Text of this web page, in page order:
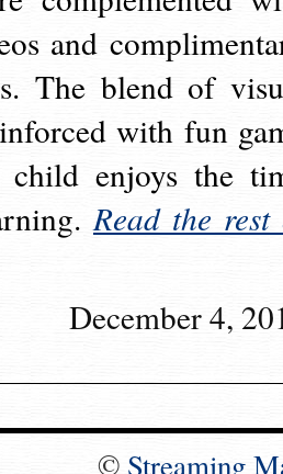
and
The blend of
with fun
child enjoys the
Read the rest
December 4,
© Streaming